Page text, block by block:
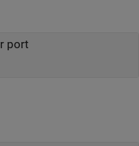
port